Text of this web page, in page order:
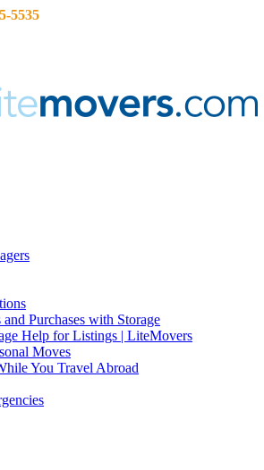
5535
Purchases with Storage
Help for Listings | LiteMovers
Moves
You Travel Abroad